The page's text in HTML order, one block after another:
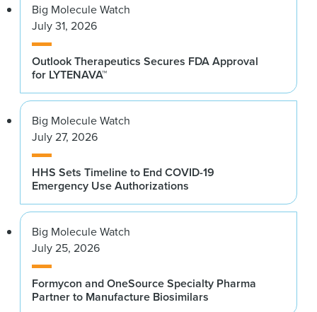
Big Molecule Watch
July 31, 2026
Outlook Therapeutics Secures FDA Approval
for LYTENAVA™
Big Molecule Watch
July 27, 2026
HHS Sets Timeline to End COVID-19
Emergency Use Authorizations
Big Molecule Watch
July 25, 2026
Formycon and OneSource Specialty Pharma
Partner to Manufacture Biosimilars